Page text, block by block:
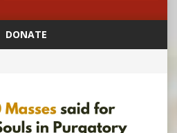
DONATE